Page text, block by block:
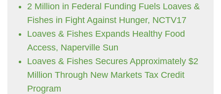
2 Million in Federal Funding Fuels Loaves &
Fishes in Fight Against Hunger, NCTV17
Loaves & Fishes Expands Healthy Food
Access, Naperville Sun
Loaves & Fishes Secures Approximately $2
Million Through New Markets Tax Credit
Program